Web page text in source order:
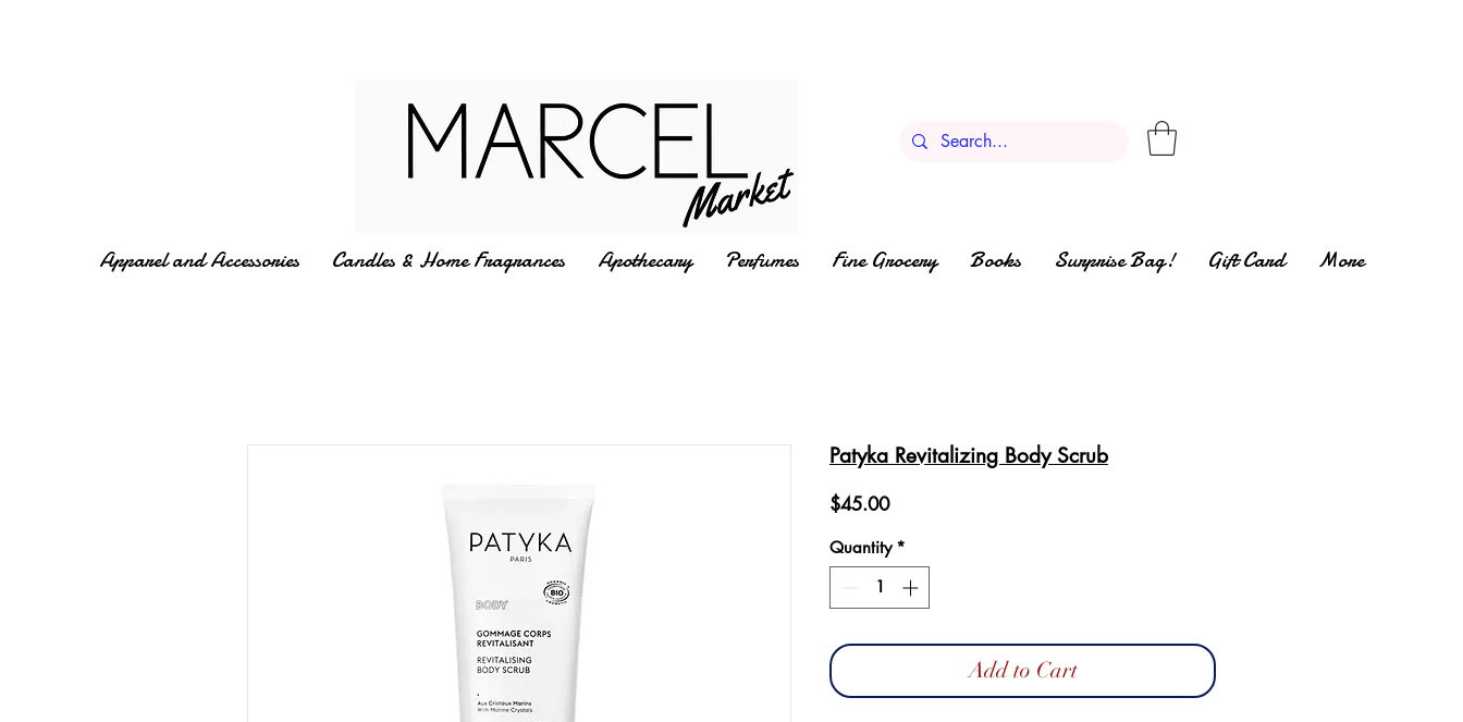
Apparel and Accessories Candles & Home Fragrances Apothecary Perfumes Fine Grocery Books Surprise Bag! Gift Card More
Patyka Revitalizing Body Scrub
$45.00Price
Quantity *
Add to Cart